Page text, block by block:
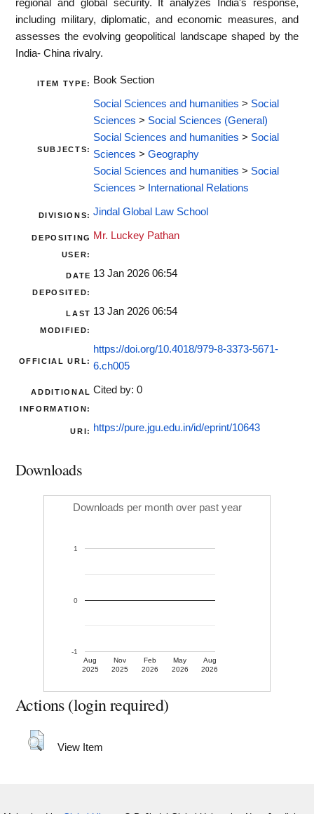
regional and global security. It analyzes India's response,
including military, diplomatic, and economic measures, and
assesses the evolving geopolitical landscape shaped by the
India- China rivalry.
ITEM TYPE: Book Section
SUBJECTS:
Social Sciences and humanities > Social
Sciences > Social Sciences (General)
Social Sciences and humanities > Social
Sciences > Geography
Social Sciences and humanities > Social
Sciences > International Relations
DIVISIONS: Jindal Global Law School
DEPOSITING
USER:
Mr. Luckey Pathan
DATE
DEPOSITED:
13 Jan 2026 06:54
LAST
MODIFIED:
13 Jan 2026 06:54
OFFICIAL URL:
https://doi.org/10.4018/979-8-3373-5671-
6.ch005
ADDITIONAL
INFORMATION:
Cited by: 0
URI: https://pure.jgu.edu.in/id/eprint/10643
Downloads
Downloads per month over past year
Aug
2025
Nov
2025
Feb
2026
May
2026
Aug
2026
-1
0
1
Actions (login required)
View Item